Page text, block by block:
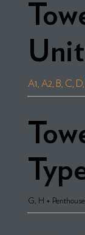
A1, A2, B, C,
G, H +